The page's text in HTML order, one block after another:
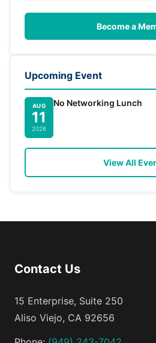
Become a
Upcoming Event
AUG
11
2026
No Networking Lunch
View All
Contact Us
15 Enterprise, Suite 250
Aliso Viejo, CA 92656